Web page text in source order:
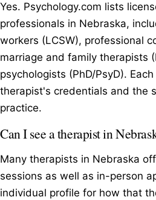
Yes. Psychology.com lists
professionals in Nebraska,
workers (LCSW), professional
marriage and family therapists
psychologists (PhD/PsyD).
therapist's credentials and the
practice.
Can I see a therapist in
Many therapists in Nebraska
sessions as well as in-person
individual profile for how that